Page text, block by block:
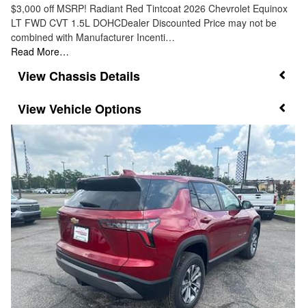
$3,000 off MSRP! Radiant Red Tintcoat 2026 Chevrolet Equinox
LT FWD CVT 1.5L DOHCDealer Discounted Price may not be
combined with Manufacturer Incenti…
Read More…
Chassis Details
Vehicle Options